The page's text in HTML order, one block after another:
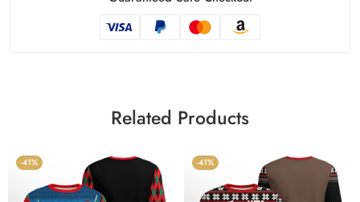
Related Products
-41% -41%